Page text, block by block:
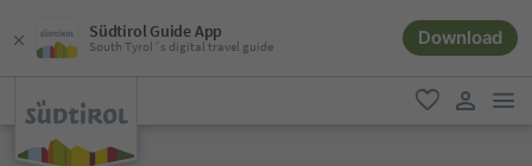
Südtirol Guide App
South Tyrol´s digital travel guide Download
favorite